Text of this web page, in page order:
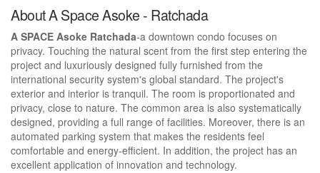
About A Space Asoke - Ratchada
A SPACE Asoke Ratchada-a downtown condo focuses on
privacy. Touching the natural scent from the first step entering the
project and luxuriously designed fully furnished from the
international security system's global standard. The project's
exterior and interior is tranquil. The room is proportionated and
privacy, close to nature. The common area is also systematically
designed, providing a full range of facilities. Moreover, there is an
automated parking system that makes the residents feel
comfortable and energy-efficient. In addition, the project has an
excellent application of innovation and technology.